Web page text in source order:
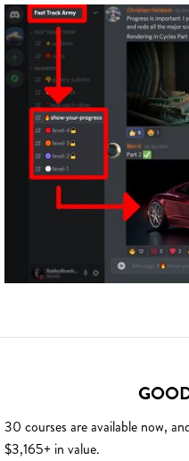
30 courses are available now,
$3,165+ in value.